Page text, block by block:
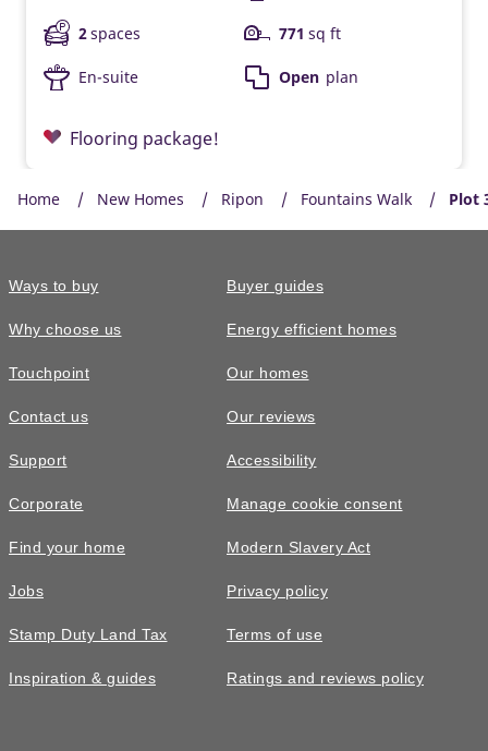
2spaces 771 sq ft
En-suite Open plan
Flooring package!
Home New Homes Ripon Fountains Walk Plot
Ways to buy
Why choose us
Touchpoint
Contact us
Support
Corporate
Find your home
Jobs
Stamp Duty Land Tax
Inspiration & guides
Buyer guides
Energy efficient homes
Our homes
Our reviews
Accessibility
Manage cookie consent
Modern Slavery Act
Privacy policy
Terms of use
Ratings and reviews policy